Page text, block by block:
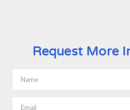
Request More